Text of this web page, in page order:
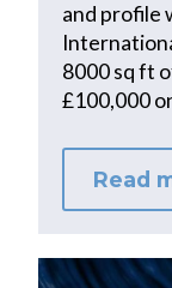
and profile
8000 sq ft
£100,000
Read